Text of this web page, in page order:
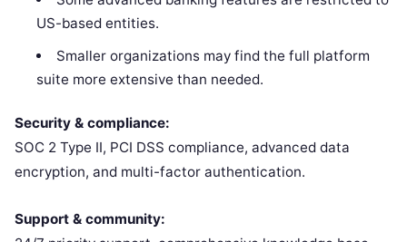
US-based entities.
Smaller organizations may find the full platform
suite more extensive than needed.
Security & compliance:
SOC 2 Type II, PCI DSS compliance, advanced data
encryption, and multi-factor authentication.
Support & community: